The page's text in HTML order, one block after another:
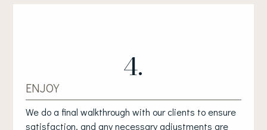
4.
ENJOY
We do a final walkthrough with our clients to ensure
satisfaction, and any necessary adjustments are